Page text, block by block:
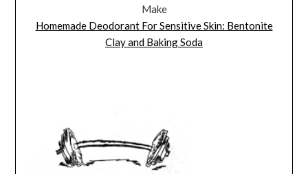
Make
Homemade Deodorant For Sensitive Skin: Bentonite
Clay and Baking Soda